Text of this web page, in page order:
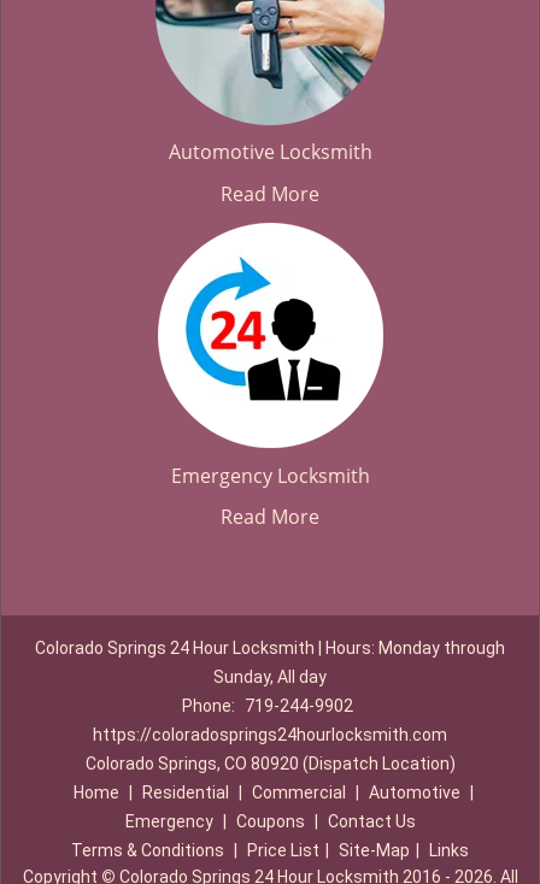
Automotive Locksmith
Read More
Emergency Locksmith
Read More
Colorado Springs 24 Hour Locksmith | Hours: Monday through
Sunday, All day
Phone:
719-244-9902
https://coloradosprings24hourlocksmith.com
Colorado Springs, CO 80920 (Dispatch Location)
Home
Residential Commercial Automotive
Emergency
Coupons
Contact Us
Terms & Conditions
Price List Site-Map
Links
Copyright © Colorado Springs 24 Hour Locksmith 2016 - 2026. All